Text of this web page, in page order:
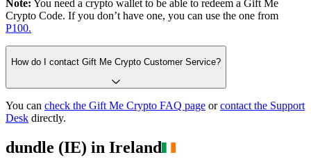
Note: You need a crypto wallet to be able to redeem a Gift Me
Crypto Code. If you don’t have one, you can use the one from
P100.
How do I contact Gift Me Crypto Customer Service?
You can check the Gift Me Crypto FAQ page orcontact the Support
Desk directly.
dundle (IE) in Ireland